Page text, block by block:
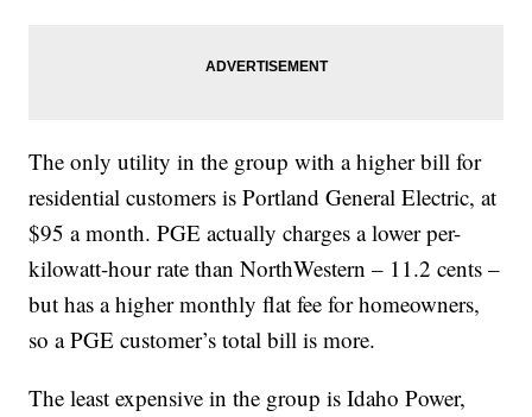
The only utility in the group with a higher bill for
residential customers is Portland General Electric, at
$95 a month. PGE actually charges a lower per-
kilowatt-hour rate than NorthWestern – 11.2 cents –
but has a higher monthly flat fee for homeowners,
so a PGE customer’s total bill is more.
The least expensive in the group is Idaho Power,